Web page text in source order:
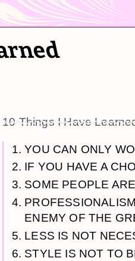
10 Things I Have
YOU CAN ONLY
IF YOU HAVE A
SOME PEOPLE
ENEMY OF THE
LESS IS NOT
STYLE IS NOT TO